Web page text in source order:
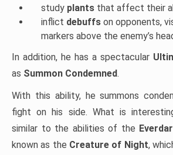
study plants that affect their
inflict debuffs on opponents,
markers above the enemy’s
In addition, he has a spectacular
as Summon Condemned.
With this ability, he summons
fight on his side. What is
similar to the abilities of the
known as the Creature of Night,